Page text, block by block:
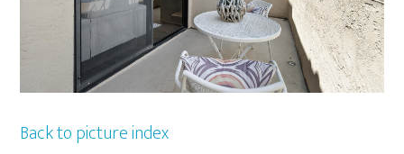
Back to picture index